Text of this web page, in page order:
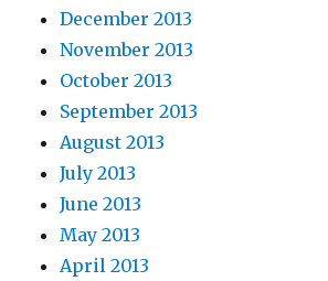
December 2013
November 2013
October 2013
September 2013
August 2013
July 2013
June 2013
May 2013
April 2013